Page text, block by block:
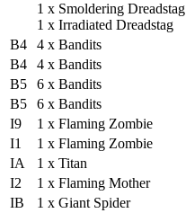
1 x Smoldering Dreadstag
1 x Irradiated Dreadstag
B4
4 x Bandits
B4
4 x Bandits
B5
6 x Bandits
B5
6 x Bandits
I9
1 x Flaming Zombie
I1
1 x Flaming Zombie
IA
1 x Titan
I2
1 x Flaming Mother
IB
1 x Giant Spider